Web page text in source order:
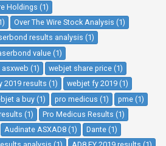
Holdings (1)
Over The Wire Stock Analysis (1)
results analysis (1)
value (1)
asxweb (1)
webjet share price (1)
2019 results (1)
webjet fy 2019 (1)
a buy (1) pro medicus (1)
pme (1)
(1)
Pro Medicus Results (1)
Audinate ASXAD8 (1)
Dante (1)